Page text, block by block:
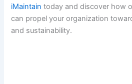
iMaintain today and discover how
can propel your organization
and sustainability.